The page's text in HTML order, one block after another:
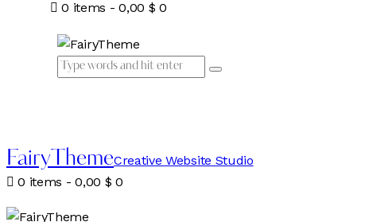
0 items -0,00 $ 0
FairyThemeCreative Website Studio
0 items -0,00 $ 0